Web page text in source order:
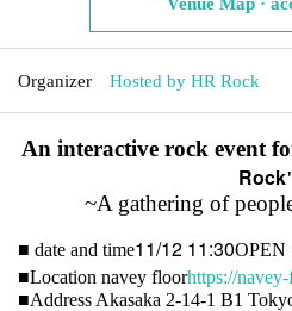
Organizer Hosted by HR Rock
An interactive rock event
Rock
~A gathering of
■ date and time11/12 11:30OPEN​ ​
■Location navey floorhttps://
■Address Akasaka 2-14-1 B1